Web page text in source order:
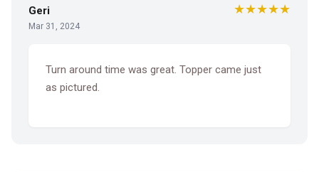
Geri
Mar 31, 2024
★★★★★
Turn around time was great. Topper came just
as pictured.